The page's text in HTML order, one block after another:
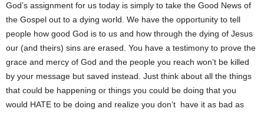
God’s assignment for us today is simply to take the Good News of
the Gospel out to a dying world. We have the opportunity to tell
people how good God is to us and how through the dying of Jesus
our (and theirs) sins are erased. You have a testimony to prove the
grace and mercy of God and the people you reach won’t be killed
by your message but saved instead. Just think about all the things
that could be happening or things you could be doing that you
would HATE to be doing and realize you don’t have it as bad as